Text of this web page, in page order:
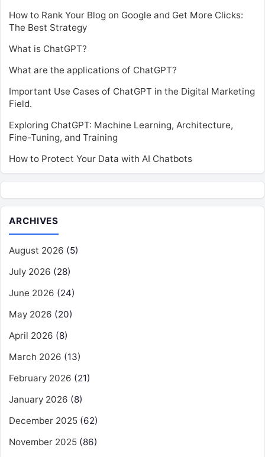
How to Rank Your Blog on Google and Get More Clicks:
The Best Strategy
What is ChatGPT?
What are the applications of ChatGPT?
Important Use Cases of ChatGPT in the Digital Marketing
Field.
Exploring ChatGPT: Machine Learning, Architecture,
Fine-Tuning, and Training
How to Protect Your Data with AI Chatbots
ARCHIVES
August 2026 (5)
July 2026 (28)
June 2026 (24)
May 2026 (20)
April 2026 (8)
March 2026 (13)
February 2026 (21)
January 2026 (8)
December 2025 (62)
November 2025 (86)